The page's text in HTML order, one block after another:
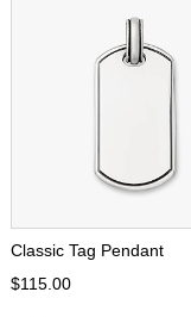
Classic Tag Pendant
$115.00